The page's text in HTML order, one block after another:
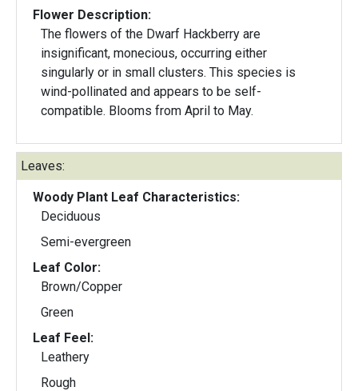
Flower Description:
The flowers of the Dwarf Hackberry are
insignificant, monecious, occurring either
singularly or in small clusters. This species is
wind-pollinated and appears to be self-
compatible. Blooms from April to May.
Leaves:
Woody Plant Leaf Characteristics:
Deciduous
Semi-evergreen
Leaf Color:
Brown/Copper
Green
Leaf Feel:
Leathery
Rough